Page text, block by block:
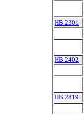
HB 2301
HB 2402
HB 2819